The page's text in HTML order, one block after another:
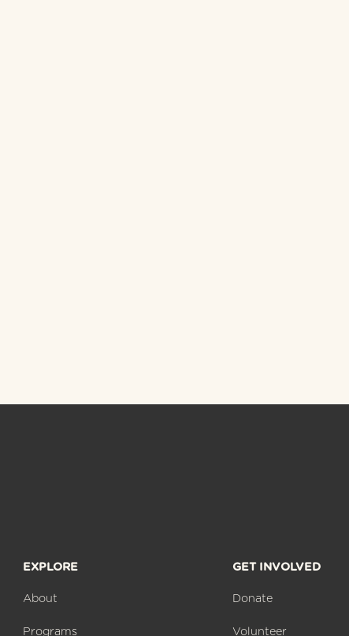
EXPLORE
About
Programs
GET INVOLVED
Donate
Volunteer